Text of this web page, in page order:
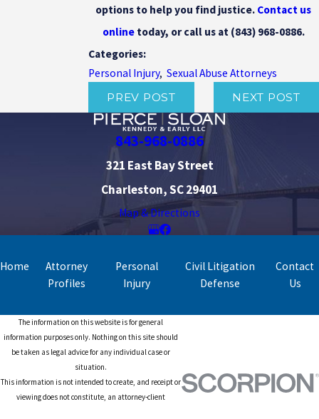
options to help you find justice. Contact us
onlinetoday, or call us at (843) 968-0886.
Categories:
Personal Injury, Sexual Abuse Attorneys
PREV POST
NEXT POST
843-968-0886
321 East Bay Street
Charleston, SC 29401
Map & Directions
Home
Attorney
Profiles
Personal
Injury
Civil Litigation
Defense
Contact
Us
The information on this website is for general
information purposes only. Nothing on this site should
be taken as legal advice for any individual case or
situation.
This information is not intended to create, and receipt or
viewing does not constitute, an attorney-client